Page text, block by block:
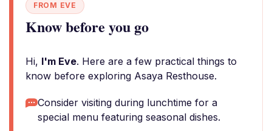
FROM EVE
Know before you go
Hi, I'm Eve. Here are a few practical things to
know before exploring Asaya Resthouse.
Consider visiting during lunchtime for a
special menu featuring seasonal dishes.